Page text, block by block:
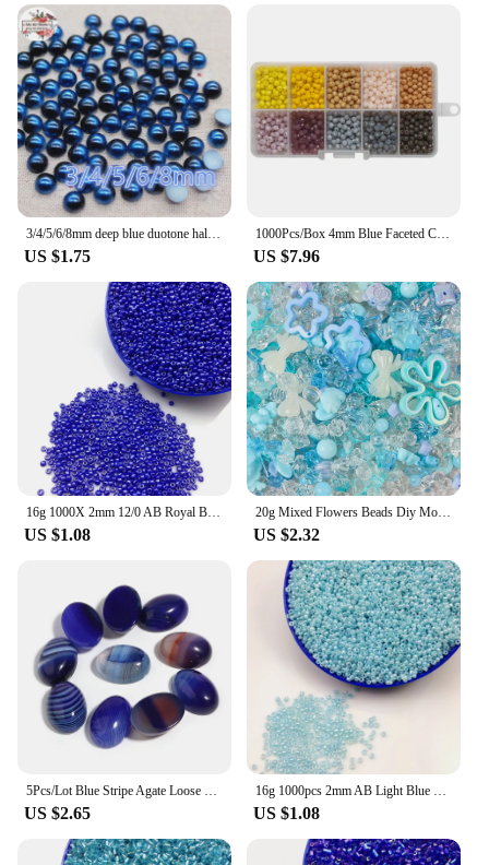
3/4/5/6/8mm deep blue duotone half round pearl Beads ABS Resin Flatback cabochon Simulated pearl Beads DIY beads
US $1.75
1000Pcs/Box 4mm Blue Faceted Crystal Glass Round Loose Spacer Beads For DIY Making Charms Garment Jewelry Accessory Needlework
US $7.96
16g 1000X 2mm 12/0 AB Royal Blue Color Round Opaque Loose Spacer Beads Cezch Glass Seed Beads Handmade Jewelry DIY Garment Bead
US $1.08
20g Mixed Flowers Beads Diy Mobile Phone Chain Bracelet Mix Girl Cute Blue and Pink Hand-woven Beads Jewelry Accessories
US $2.32
5Pcs/Lot Blue Stripe Agate Loose Beads Oval Shape Flat Base Cabochon For DIY Crafts Ornament Decoration Handmade Accessories
US $2.65
16g 1000pcs 2mm AB Light Blue Colorful Round Opaque Loose Spacer Bead Cezch Glass Seed Beads Handmade Jewelry DIY Garment Bead
US $1.08